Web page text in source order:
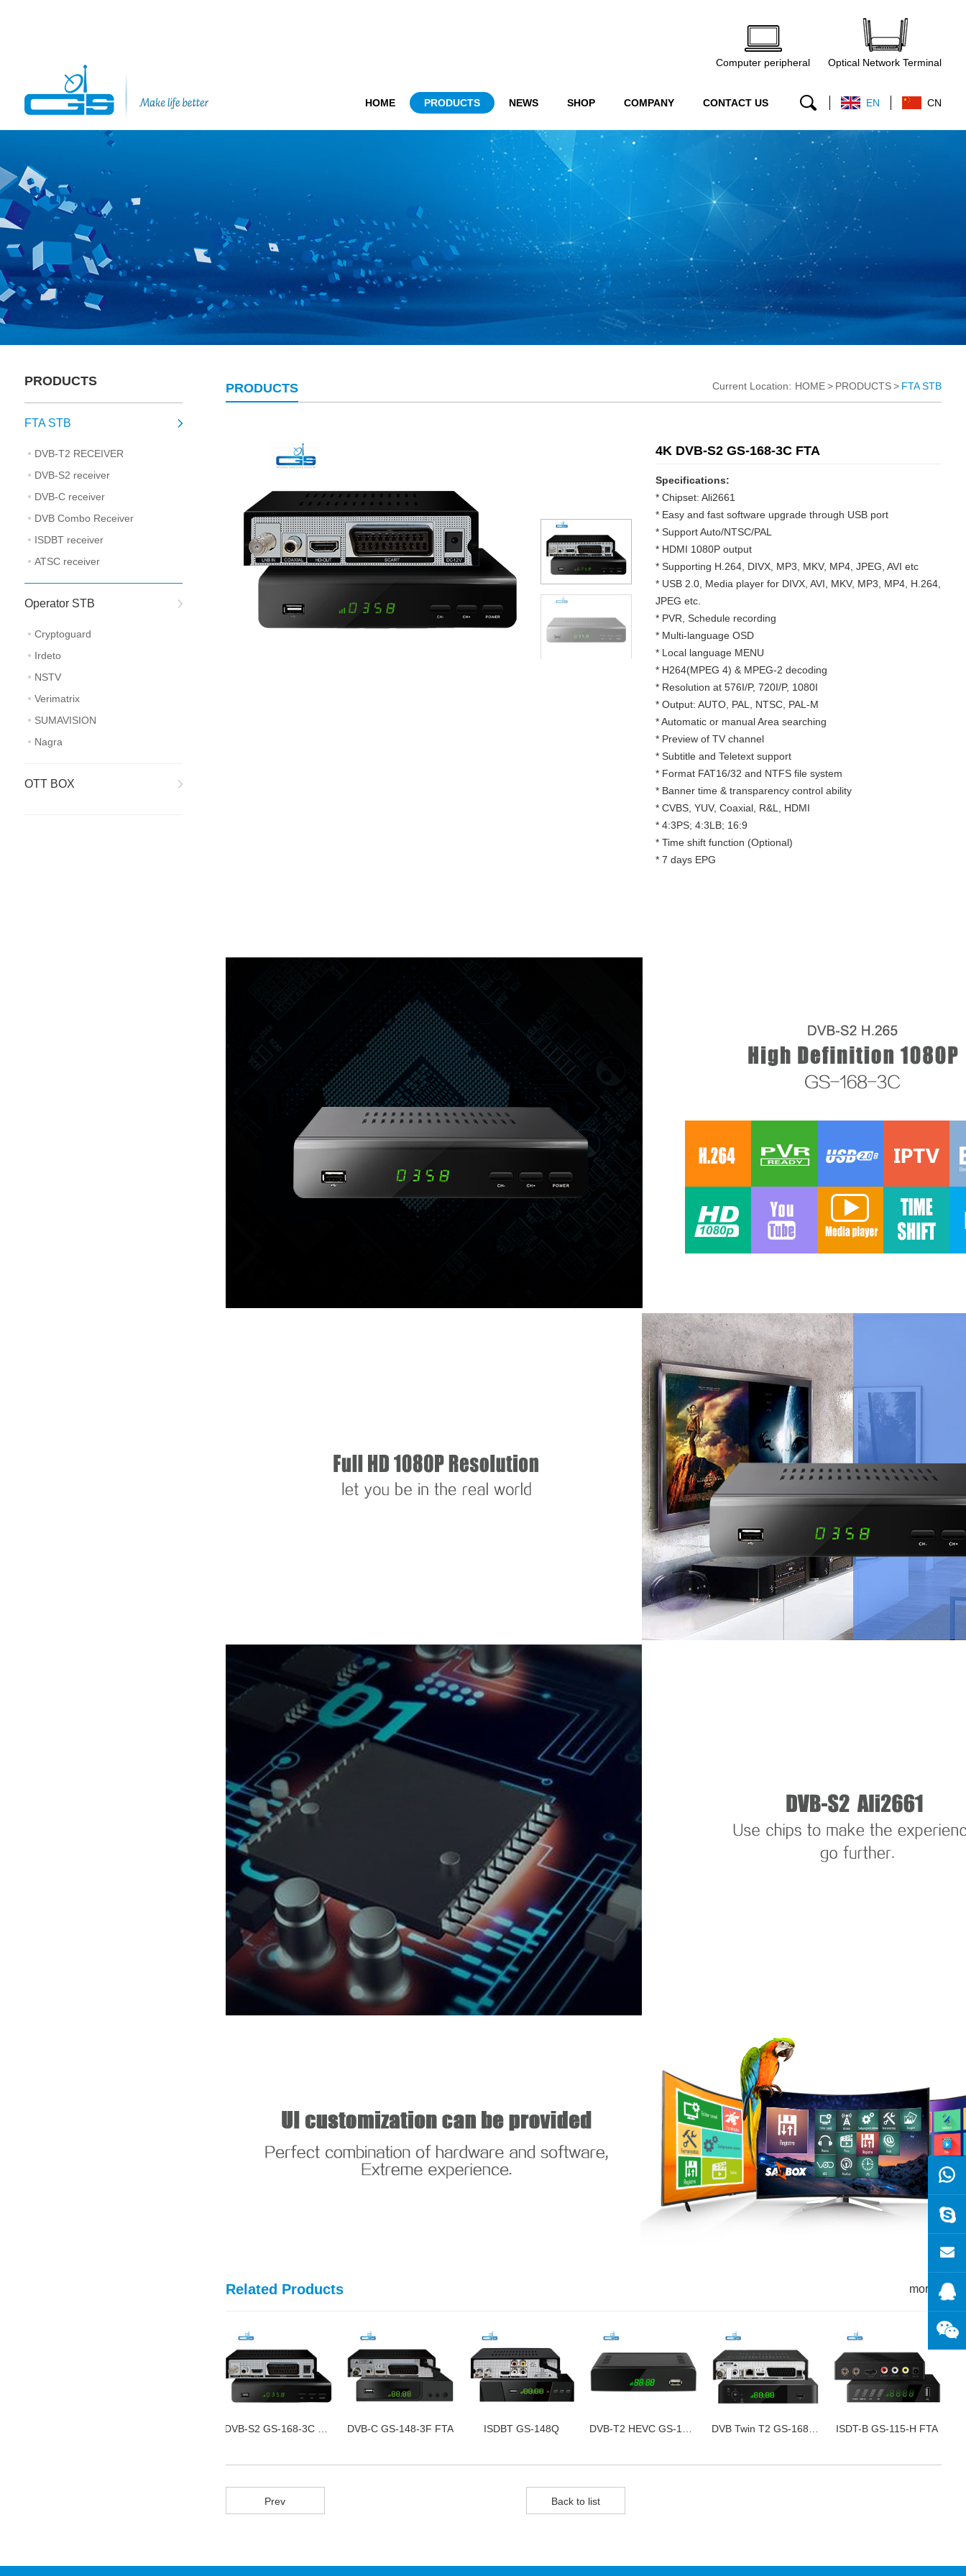
Optical Network Terminal
Computer peripheral
HOME PRODUCTS NEWS SHOP COMPANY CONTACT US EN CN
PRODUCTS
FTA STB
DVB-T2 RECEIVER
DVB-S2 receiver
DVB-C receiver
DVB Combo Receiver
ISDBT receiver
ATSC receiver
Operator STB
Cryptoguard
Irdeto
NSTV
Verimatrix
SUMAVISION
Nagra
OTT BOX
PRODUCTS Current Location: HOME > PRODUCTS > FTA STB
4K DVB-S2 GS-168-3C FTA
Specifications:
* Chipset: Ali2661
* Easy and fast software upgrade through USB port
* Support Auto/NTSC/PAL
* HDMI 1080P output
* Supporting H.264, DIVX, MP3, MKV, MP4, JPEG, AVI etc
* USB 2.0, Media player for DIVX, AVI, MKV, MP3, MP4, H.264,
JPEG etc.
* PVR, Schedule recording
* Multi-language OSD
* Local language MENU
* H264(MPEG 4) & MPEG-2 decoding
* Resolution at 576I/P, 720I/P, 1080I
* Output: AUTO, PAL, NTSC, PAL-M
* Automatic or manual Area searching
* Preview of TV channel
* Subtitle and Teletext support
* Format FAT16/32 and NTFS file system
* Banner time & transparency control ability
* CVBS, YUV, Coaxial, R&L, HDMI
* 4:3PS; 4:3LB; 16:9
* Time shift function (Optional)
* 7 days EPG
Related Products more+
DVB-S2 GS-168-3C FTA DVB-C GS-148-3F FTA ISDBT GS-148Q DVB-T2 HEVC GS-120B FTA DVB Twin T2 GS-168-7B ISDT-B GS-115-H FTA
Prev Back to list